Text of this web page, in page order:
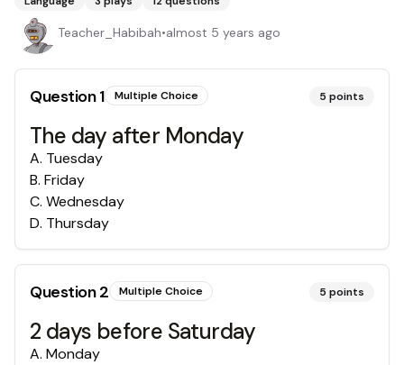
Teacher_Habibah•almost 5 years ago
Question1 Multiple Choice 5 points
The day after Monday
A. Tuesday
B. Friday
C. Wednesday
D. Thursday
Question2 Multiple Choice 5 points
2 days before Saturday
A. Monday